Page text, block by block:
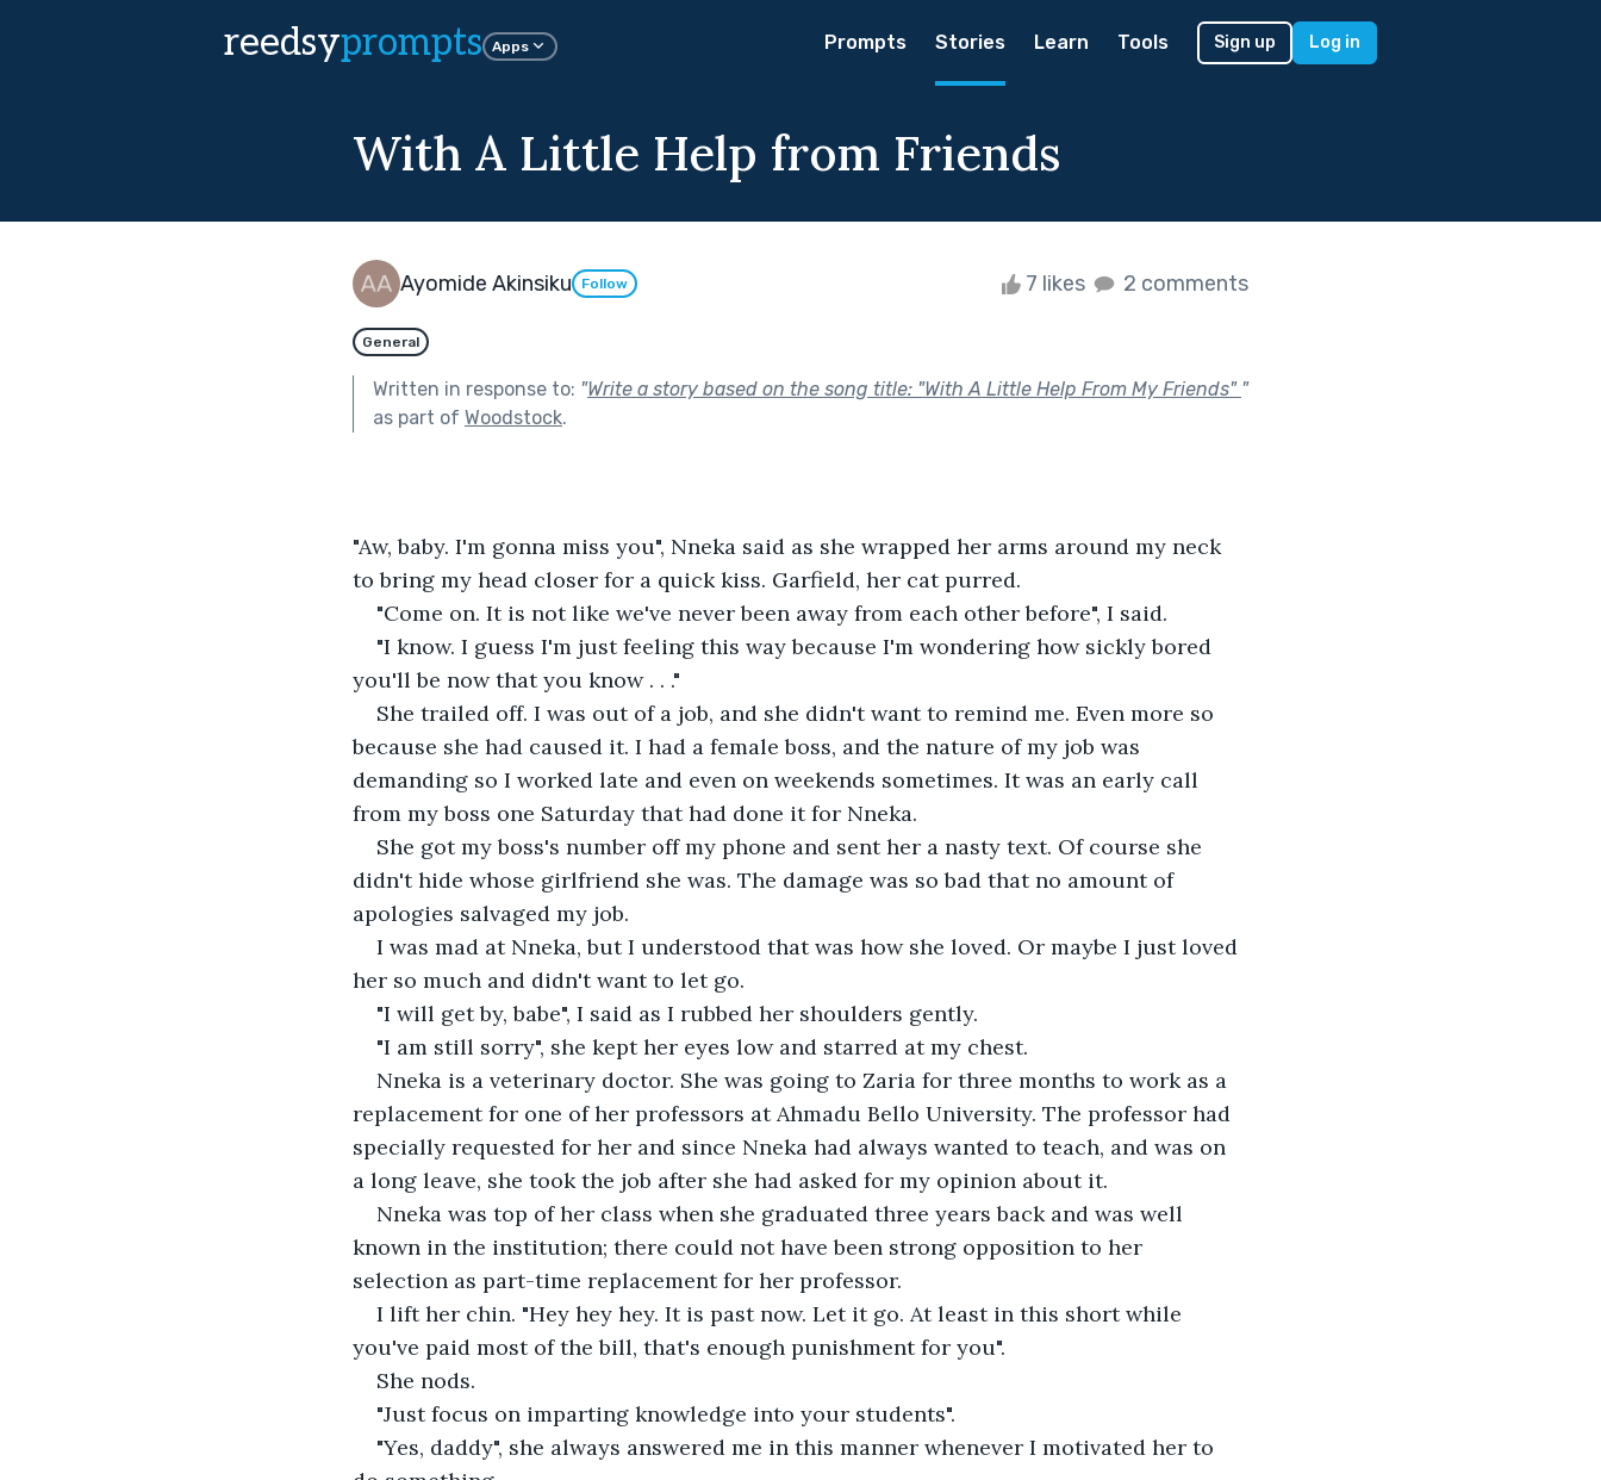
reedsyprompts Apps Prompts Stories Learn Tools Sign up Log in
With A Little Help from Friends
Ayomide Akinsiku Follow 7 likes 2 comments
General
Written in response to: "Write a story based on the song title: "With A Little Help From My Friends" "
as part of Woodstock.
"Aw, baby. I'm gonna miss you", Nneka said as she wrapped her arms around my neck
to bring my head closer for a quick kiss. Garfield, her cat purred.
"Come on. It is not like we've never been away from each other before", I said.
"I know. I guess I'm just feeling this way because I'm wondering how sickly bored
you'll be now that you know . . ."
She trailed off. I was out of a job, and she didn't want to remind me. Even more so
because she had caused it. I had a female boss, and the nature of my job was
demanding so I worked late and even on weekends sometimes. It was an early call
from my boss one Saturday that had done it for Nneka.
She got my boss's number off my phone and sent her a nasty text. Of course she
didn't hide whose girlfriend she was. The damage was so bad that no amount of
apologies salvaged my job.
I was mad at Nneka, but I understood that was how she loved. Or maybe I just loved
her so much and didn't want to let go.
"I will get by, babe", I said as I rubbed her shoulders gently.
"I am still sorry", she kept her eyes low and starred at my chest.
Nneka is a veterinary doctor. She was going to Zaria for three months to work as a
replacement for one of her professors at Ahmadu Bello University. The professor had
specially requested for her and since Nneka had always wanted to teach, and was on
a long leave, she took the job after she had asked for my opinion about it.
Nneka was top of her class when she graduated three years back and was well
known in the institution; there could not have been strong opposition to her
selection as part-time replacement for her professor.
I lift her chin. "Hey hey hey. It is past now. Let it go. At least in this short while
you've paid most of the bill, that's enough punishment for you".
She nods.
"Just focus on imparting knowledge into your students".
"Yes, daddy", she always answered me in this manner whenever I motivated her to